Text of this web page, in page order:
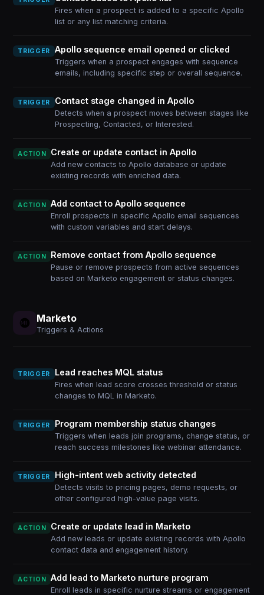
Fires when a prospect is added to a specific Apollo
list or any list matching criteria.
TRIGGER Apollo sequence email opened or clicked
Triggers when a prospect engages with sequence
emails, including specific step or overall sequence.
TRIGGER Contact stage changed in Apollo
Detects when a prospect moves between stages like
Prospecting, Contacted, or Interested.
ACTION Create or update contact in Apollo
Add new contacts to Apollo database or update
existing records with enriched data.
ACTION Add contact to Apollo sequence
Enroll prospects in specific Apollo email sequences
with custom variables and start delays.
ACTION Remove contact from Apollo sequence
Pause or remove prospects from active sequences
based on Marketo engagement or status changes.
Marketo
Triggers & Actions
TRIGGER Lead reaches MQL status
Fires when lead score crosses threshold or status
changes to MQL in Marketo.
TRIGGER Program membership status changes
Triggers when leads join programs, change status, or
reach success milestones like webinar attendance.
TRIGGER High-intent web activity detected
Detects visits to pricing pages, demo requests, or
other configured high-value page visits.
ACTION Create or update lead in Marketo
Add new leads or update existing records with Apollo
contact data and engagement history.
ACTION Add lead to Marketo nurture program
Enroll leads in specific nurture streams or engagement